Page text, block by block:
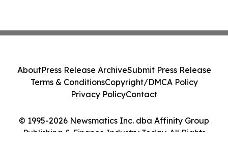
© 1995-2026 Newsmatics Inc. dba Affinity Group
Publishing & Finance Industry Today. All Rights
AboutPress Release ArchiveSubmit Press Release
Terms & ConditionsCopyright/DMCA Policy
Privacy PolicyContact